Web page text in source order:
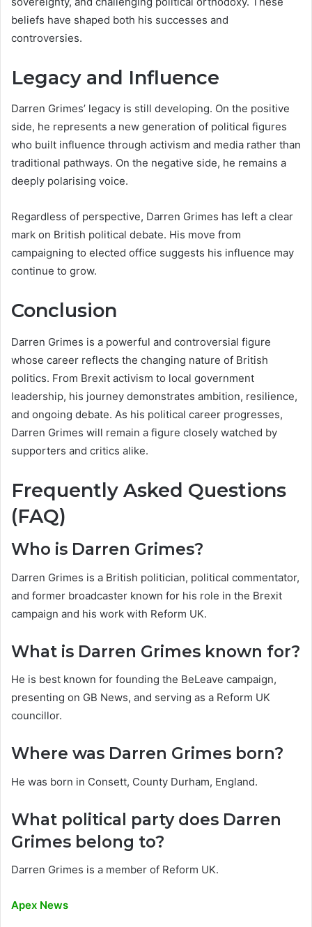
beliefs have shaped both his successes and
controversies.
Legacy and Influence
Darren Grimes’ legacy is still developing. On the positive
side, he represents a new generation of political figures
who built influence through activism and media rather than
traditional pathways. On the negative side, he remains a
deeply polarising voice.
Regardless of perspective, Darren Grimes has left a clear
mark on British political debate. His move from
campaigning to elected office suggests his influence may
continue to grow.
Conclusion
Darren Grimes is a powerful and controversial figure
whose career reflects the changing nature of British
politics. From Brexit activism to local government
leadership, his journey demonstrates ambition, resilience,
and ongoing debate. As his political career progresses,
Darren Grimes will remain a figure closely watched by
supporters and critics alike.
Frequently Asked Questions
(FAQ)
Who is Darren Grimes?
Darren Grimes is a British politician, political commentator,
and former broadcaster known for his role in the Brexit
campaign and his work with Reform UK.
What is Darren Grimes known for?
He is best known for founding the BeLeave campaign,
presenting on GB News, and serving as a Reform UK
councillor.
Where was Darren Grimes born?
He was born in Consett, County Durham, England.
What political party does Darren
Grimes belong to?
Darren Grimes is a member of Reform UK.
Apex News